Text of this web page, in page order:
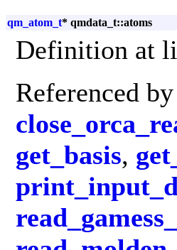
qm_atom_t* qmdata_t::atoms
Definition at
Referenced by
get_basis,